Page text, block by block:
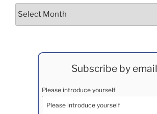
Archives
Subscribe by email
Please introduce yourself